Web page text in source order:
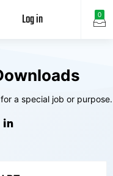
0
Log in
a special job or purpose.